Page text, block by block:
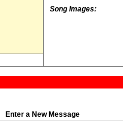
Song Images:
Enter a New Message